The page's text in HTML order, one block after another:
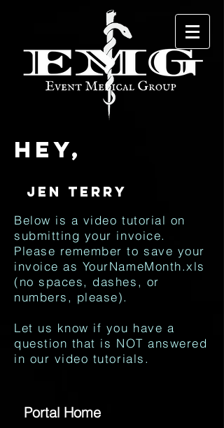
Hey,
Below is a video tutorial on
submitting your invoice.
Please remember to save your
invoice as YourNameMonth.xls
(no spaces, dashes, or
numbers, please).
Let us know if you have a
question that is NOT answered
in our video tutorials.
Portal Home